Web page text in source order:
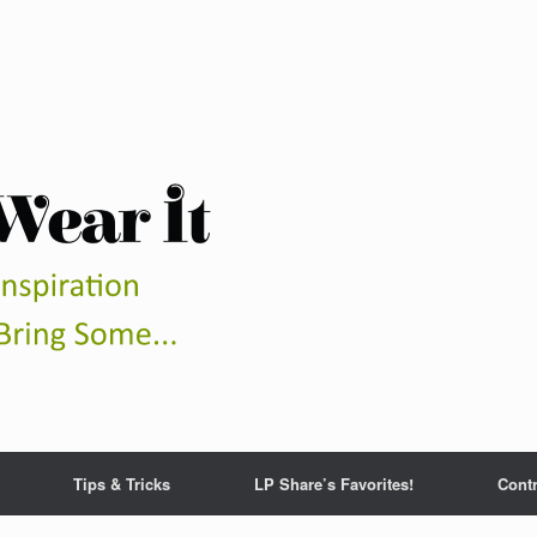
Tips & Tricks LP Share’s Favorites!